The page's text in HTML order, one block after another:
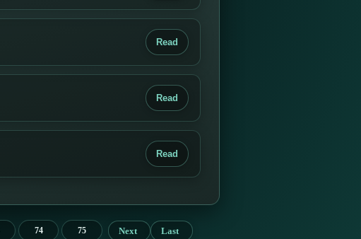
Read
Read
Read
74 75 Next Last